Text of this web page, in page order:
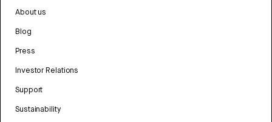
About us
Blog
Press
Investor Relations
Support
Sustainability